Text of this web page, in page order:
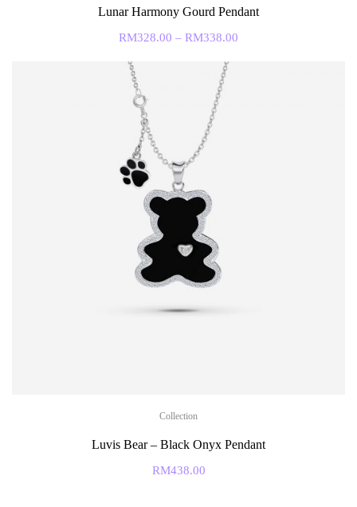
Lunar Harmony Gourd Pendant
RM328.00 – RM338.00
Collection
Luvis Bear – Black Onyx Pendant
RM438.00